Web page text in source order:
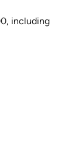
including